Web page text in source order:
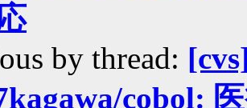
by thread:
cobol: